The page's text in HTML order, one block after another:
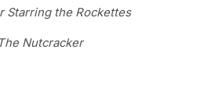
Starring the Rockettes
Nutcracker